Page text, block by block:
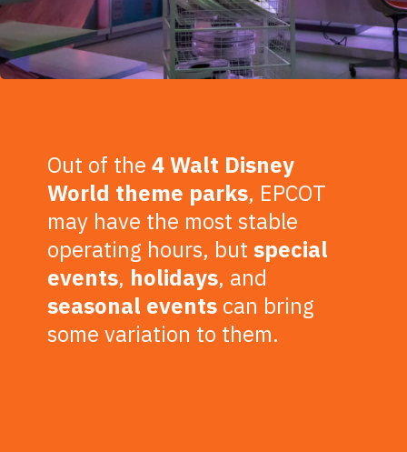
Out of the4 Walt Disney
World theme parks, EPCOT
may have the most stable
operating hours, butspecial
events, holidays, and
seasonal events can bring
some variation to them.